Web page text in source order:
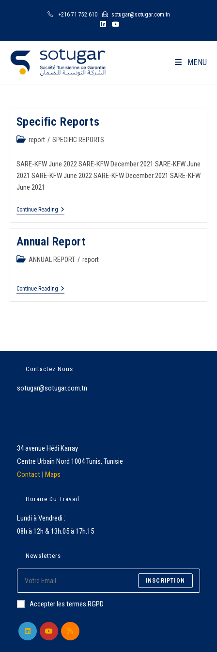
+216 71 752 610 sotugar@sotugar.com.tn
MENU
Specific Reports
report / SPECIFIC REPORTS
SARE-KFW June 2022 SARE-KFW December 2021 SARE-KFW June
2021 SARE-KFW June 2022 SARE-KFW December 2021 SARE-KFW
June 2021
Continue Reading
Annual Report
ANNUAL REPORT / report
Continue Reading
Contactez Nous
sotugar@sotugar.com.tn
34 avenue Hédi Karray
Centre Urbain Nord 1004 Tunis, Tunisie
Contact | Maps
Horaire Du Travail
Lundi à Vendredi :
08h à 12h & 13h:05 à 17h:15
Newsletters
INSCRIPTION
Accepter les termes RGPD